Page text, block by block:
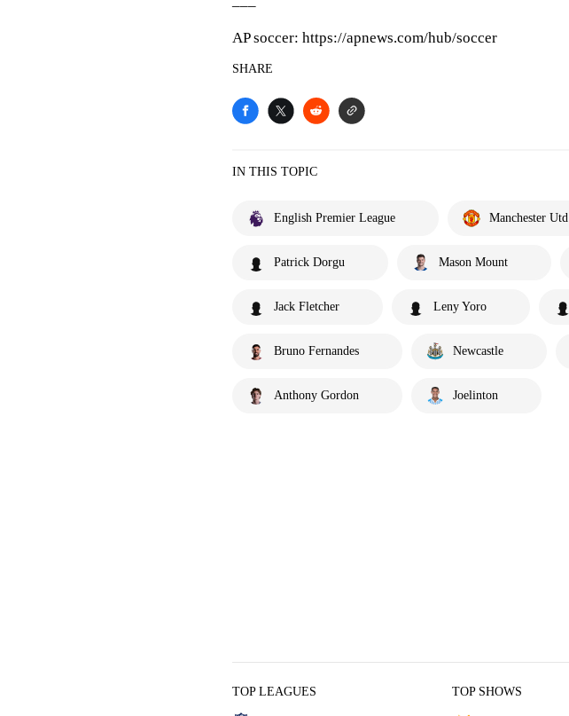
AP soccer: https://apnews.com/hub/soccer
SHARE
IN THIS TOPIC
English Premier League Manchester Utd
Patrick Dorgu Mason Mount
Jack Fletcher Leny Yoro
Bruno Fernandes Newcastle
Anthony Gordon Joelinton
TOP LEAGUES TOP SHOWS